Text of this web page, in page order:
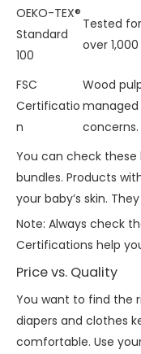
OEKO-TEX®
Standard
100
Tested
over
FSC
Certificatio
n
Wood
managed
concerns.
You can check these
bundles. Products
your baby’s skin.
Note: Always check
Certifications help
Price vs. Quality
You want to find the
diapers and clothes
comfortable. Use